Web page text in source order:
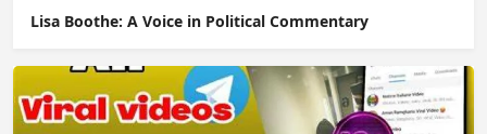
Lisa Boothe: A Voice in Political Commentary